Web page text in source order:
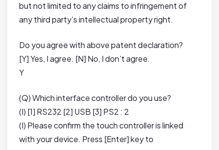
but not limited to any claims to infringement of
any third party’s intellectual property right.
Do you agree with above patent declaration?
[Y] Yes, I agree. [N] No, I don’t agree.
Y
(Q) Which interface controller do you use?
(I) [1] RS232 [2] USB [3] PS2 : 2
(I) Please confirm the touch controller is linked
with your device. Press [Enter] key to